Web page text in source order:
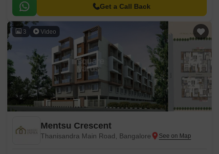
standards for the residents.
Get a Call Back
3 Video
Mentsu Crescent
Thanisandra Main Road, Bangalore